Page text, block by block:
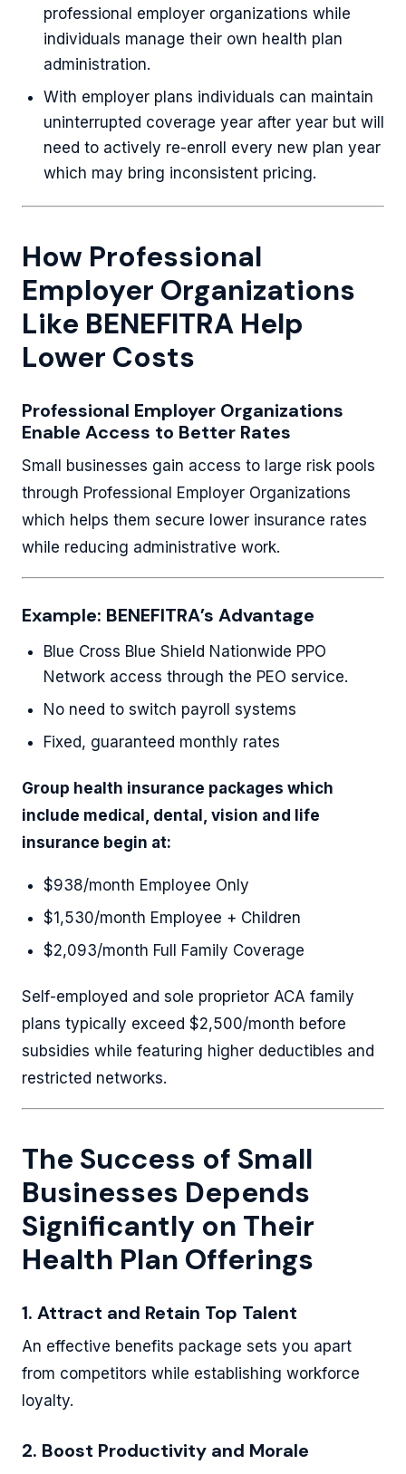
professional employer organizations while
individuals manage their own health plan
administration.
With employer plans individuals can maintain
uninterrupted coverage year after year but will
need to actively re-enroll every new plan year
which may bring inconsistent pricing.
How Professional
Employer Organizations
Like BENEFITRA Help
Lower Costs
Professional Employer Organizations
Enable Access to Better Rates
Small businesses gain access to large risk pools
through Professional Employer Organizations
which helps them secure lower insurance rates
while reducing administrative work.
Example: BENEFITRA’s Advantage
Blue Cross Blue Shield Nationwide PPO
Network access through the PEO service.
No need to switch payroll systems
Fixed, guaranteed monthly rates
Group health insurance packages which
include medical, dental, vision and life
insurance begin at:
$938/month Employee Only
$1,530/month Employee + Children
$2,093/month Full Family Coverage
Self-employed and sole proprietor ACA family
plans typically exceed $2,500/month before
subsidies while featuring higher deductibles and
restricted networks.
The Success of Small
Businesses Depends
Significantly on Their
Health Plan Offerings
1. Attract and Retain Top Talent
An effective benefits package sets you apart
from competitors while establishing workforce
loyalty.
2. Boost Productivity and Morale